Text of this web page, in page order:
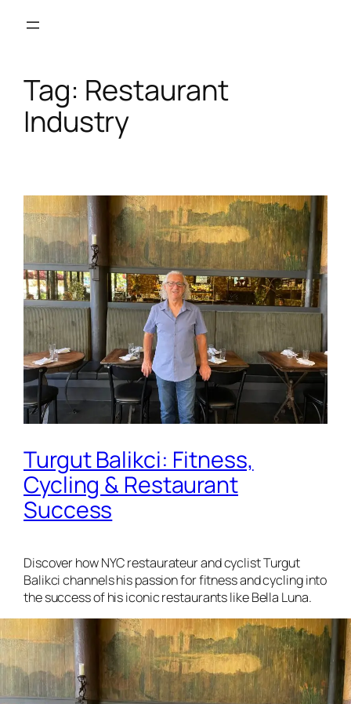
Tag: Restaurant
Industry
Turgut Balikci: Fitness,
Cycling & Restaurant
Success
Discover how NYC restaurateur and cyclist Turgut
Balikci channels his passion for fitness and cycling into
the success of his iconic restaurants like Bella Luna.